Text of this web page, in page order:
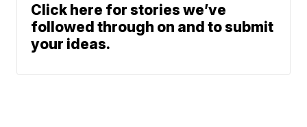
Click here for stories we’ve
followed through on and to submit
your ideas.